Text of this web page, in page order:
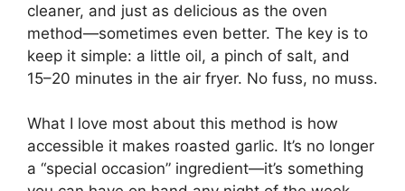
cleaner, and just as delicious as the oven
method—sometimes even better. The key is to
keep it simple: a little oil, a pinch of salt, and
15–20 minutes in the air fryer. No fuss, no muss.
What I love most about this method is how
accessible it makes roasted garlic. It’s no longer
a “special occasion” ingredient—it’s something